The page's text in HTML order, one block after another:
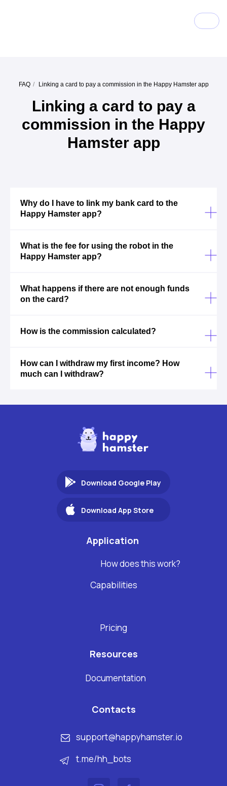
FAQ / Linking a card to pay a commission in the Happy Hamster app
Linking a card to pay a
commission in the Happy
Hamster app
Why do I have to link my bank card to the
Happy Hamster app?
What is the fee for using the robot in the
Happy Hamster app?
What happens if there are not enough funds
on the card?
How is the commission calculated?
How can I withdraw my first income? How
much can I withdraw?
Application
How does this work?
Pricing
Capabilities
Resources
Documentation
Contacts
support@happyhamster.io
t.me/hh_bots
Download Google Play
Download App Store